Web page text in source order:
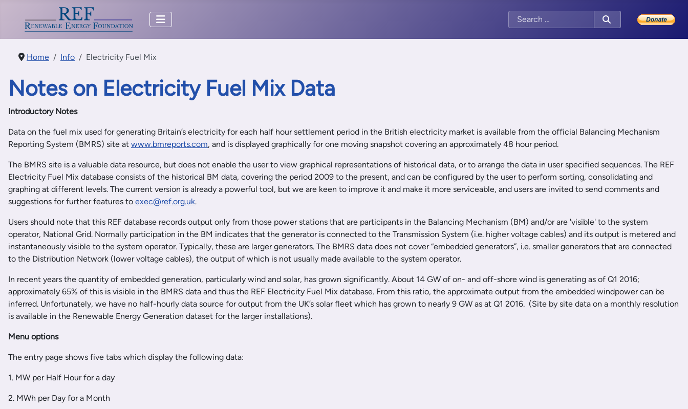
Home Info Electricity Fuel Mix
Notes on Electricity Fuel Mix Data
Introductory Notes
Data on the fuel mix used for generating Britain’s electricity for each half hour settlement period in the British electricity market is available from the official Balancing Mechanism
Reporting System (BMRS) site at www.bmreports.com, and is displayed graphically for one moving snapshot covering an approximately 48 hour period.
The BMRS site is a valuable data resource, but does not enable the user to view graphical representations of historical data, or to arrange the data in user specified sequences. The REF
Electricity Fuel Mix database consists of the historical BM data, covering the period 2009 to the present, and can be configured by the user to perform sorting, consolidating and
graphing at different levels. The current version is already a powerful tool, but we are keen to improve it and make it more serviceable, and users are invited to send comments and
suggestions for further features to exec@ref.org.uk.
Users should note that this REF database records output only from those power stations that are participants in the Balancing Mechanism (BM) and/or are 'visible' to the system
operator, National Grid. Normally participation in the BM indicates that the generator is connected to the Transmission System (i.e. higher voltage cables) and its output is metered and
instantaneously visible to the system operator. Typically, these are larger generators. The BMRS data does not cover “embedded generators”, i.e. smaller generators that are connected
to the Distribution Network (lower voltage cables), the output of which is not usually made available to the system operator.
In recent years the quantity of embedded generation, particularly wind and solar, has grown significantly. About 14 GW of on- and off-shore wind is generating as of Q1 2016;
approximately 65% of this is visible in the BMRS data and thus the REF Electricity Fuel Mix database. From this ratio, the approximate output from the embedded windpower can be
inferred. Unfortunately, we have no half-hourly data source for output from the UK’s solar fleet which has grown to nearly 9 GW as at Q1 2016. (Site by site data on a monthly resolution
is available in the Renewable Energy Generation dataset for the larger installations).
Menu options
The entry page shows five tabs which display the following data:
1. MW per Half Hour for a day
2. MWh per Day for a Month